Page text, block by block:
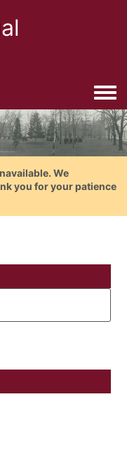
We
you for your patience